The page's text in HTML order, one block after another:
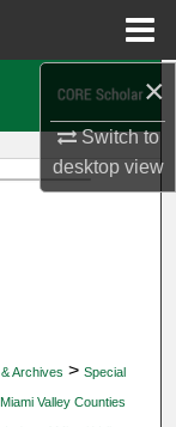
×
Switch to
desktopview
Archives > Special
Valley Counties